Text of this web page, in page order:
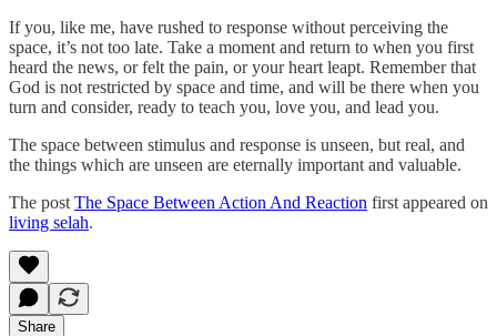
If you, like me, have rushed to response without perceiving the
space, it’s not too late. Take a moment and return to when you first
heard the news, or felt the pain, or your heart leapt. Remember that
God is not restricted by space and time, and will be there when you
turn and consider, ready to teach you, love you, and lead you.
The space between stimulus and response is unseen, but real, and
the things which are unseen are eternally important and valuable.
The post The Space Between Action And Reaction first appeared on
living selah.
Share